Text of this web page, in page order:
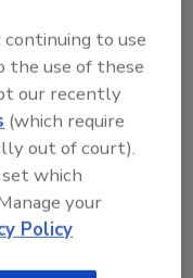
people to call
to add the
75% of the U.S.
available
to use
the use of these
our recently
(which require
out of court).
which
your
Policy